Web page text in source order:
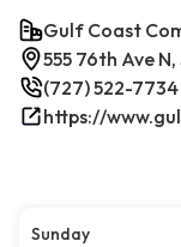
Gulf Coast
555 76th Ave
(727) 522-7734
https://
Sunday